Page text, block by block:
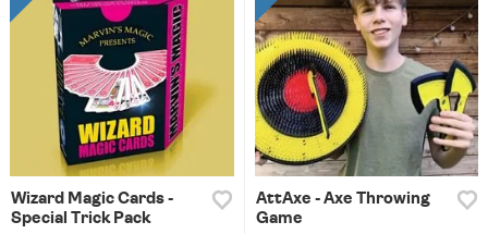
Wizard Magic Cards -
Special Trick Pack
AttAxe - Axe Throwing
Game